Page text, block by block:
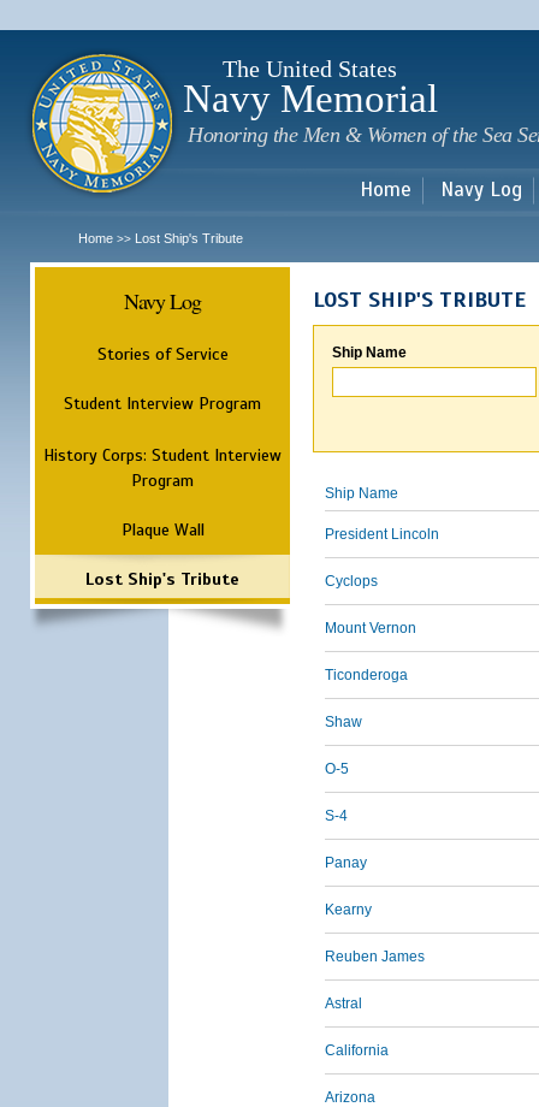
The United States
Navy Memorial
Honoring the Men & Women of the Sea
Home Navy Log
Home >> Lost Ship's Tribute
Navy Log
Stories of Service
Student Interview Program
History Corps: Student Interview
Program
Plaque Wall
Lost Ship's Tribute
LOST SHIP'S TRIBUTE
Ship Name
Ship Name
President Lincoln
Cyclops
Mount Vernon
Ticonderoga
Shaw
O-5
S-4
Panay
Kearny
Reuben James
Astral
California
Arizona